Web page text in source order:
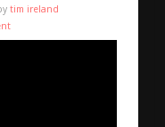
tim ireland